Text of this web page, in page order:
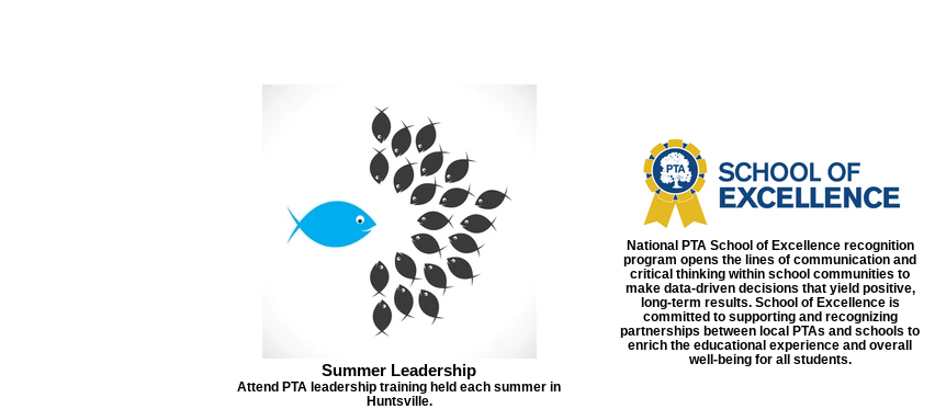
Summer Leadership
Attend PTA leadership training held each summer in
Huntsville.
National PTA School of Excellence recognition
program opens the lines of communication and
critical thinking within school communities to
make data-driven decisions that yield positive,
long-term results. School of Excellence is
committed to supporting and recognizing
partnerships between local PTAs and schools to
enrich the educational experience and overall
well-being for all students.